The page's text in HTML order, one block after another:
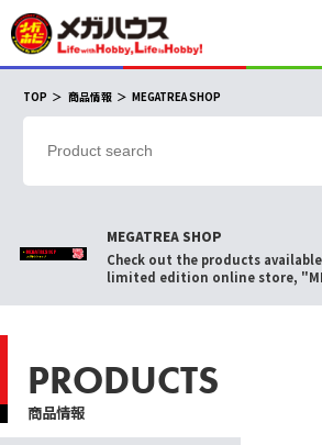
TOP 商品情報 MEGATREA SHOP
MEGATREA SHOP
Check out the products
limited edition online store,
PRODUCTS
商品情報